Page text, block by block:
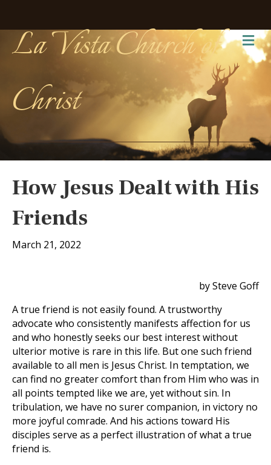
La Vista Church of
Christ
How Jesus Dealt with His
Friends
March 21, 2022
by Steve Goff
A true friend is not easily found. A trustworthy
advocate who consistently manifests affection for us
and who honestly seeks our best interest without
ulterior motive is rare in this life. But one such friend
available to all men is Jesus Christ. In temptation, we
can find no greater comfort than from Him who was in
all points tempted like we are, yet without sin. In
tribulation, we have no surer companion, in victory no
more joyful comrade. And his actions toward His
disciples serve as a perfect illustration of what a true
friend is.